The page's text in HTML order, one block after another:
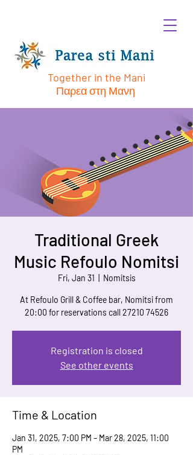
Together in the Mani
Παρεα στη Μανη
Traditional Greek
Music Refoulo Nomitsi
Fri, Jan 31 Nomitsis
At Refoulo Grill & Coffee bar, Nomitsi from
20:00 for reservations call 27210 74526
Registration is closed
See other events
Time & Location
Jan 31, 2025, 7:00 PM – Mar 28, 2025, 11:00
PM